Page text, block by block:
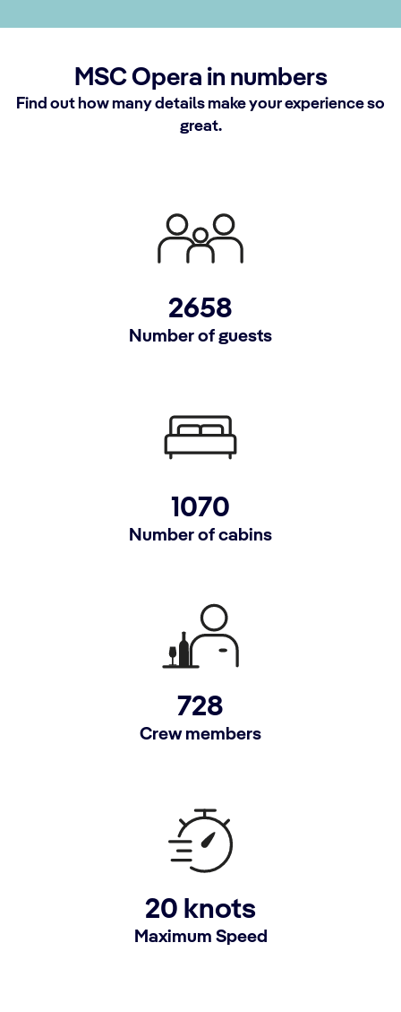
MSC Opera in numbers
Find out how many details make your experience so
great.
2658
Number of guests
1070
Number of cabins
728
Crew members
20 knots
Maximum Speed